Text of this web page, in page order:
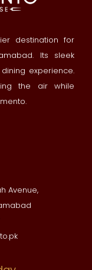
destination for
Its sleek
experience.
the air while
Avenue,